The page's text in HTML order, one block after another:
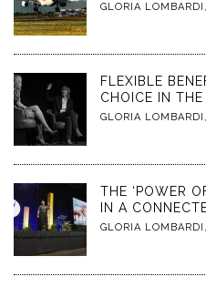
GLORIA LOMBARDI ,
FLEXIBLE
CHOICE IN
GLORIA LOMBARDI ,
THE ‘POWER
IN A
GLORIA LOMBARDI ,